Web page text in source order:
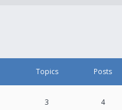
Topics Posts
3 4